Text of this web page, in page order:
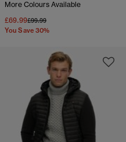
More Colours Available
£69.99Price reduced from
£99.99to
You Save 30%